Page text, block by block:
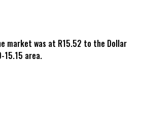
market was at R15.52 to the Dollar
15.15 area.